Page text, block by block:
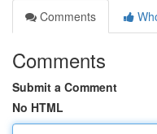
Comments
Comments
Submit a Comment
No HTML